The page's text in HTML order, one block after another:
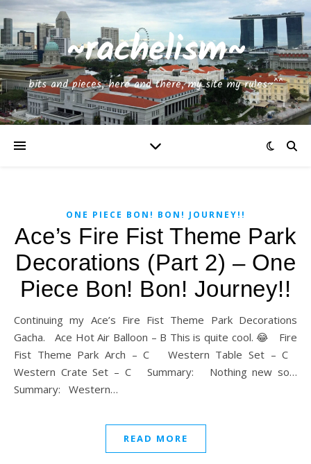
~rachelism~
bits and pieces, here and there, my site my rules~^^
ONE PIECE BON! BON! JOURNEY!!
Ace’s Fire Fist Theme Park
Decorations (Part 2) – One
Piece Bon! Bon! Journey!!
Continuing my Ace’s Fire Fist Theme Park Decorations
Gacha. Ace Hot Air Balloon – B This is quite cool. 😂 Fire
Fist Theme Park Arch – C Western Table Set – C
Western Crate Set – C Summary: Nothing new so…
Summary: Western…
READ MORE